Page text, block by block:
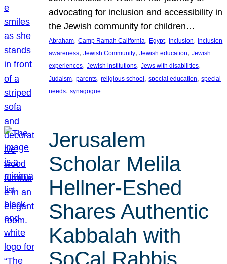
advocating for inclusion and accessibility in
the Jewish community for children…
Abraham, Camp Ramah California, Egypt, Inclusion, inclusion
awareness, Jewish Community, Jewish education, Jewish
experiences, Jewish institutions, Jews with disabilities
Judaism, parents, religious school , special education, special
needs, synagogue
Jerusalem
Scholar Melila
Hellner-Eshed
Shares Authentic
Kabbalah with